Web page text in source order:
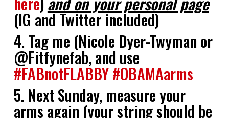
(IG and Twitter included)
4. Tag me (Nicole Dyer-Twyman or
@Fitfynefab, and use
#FABnotFLABBY#OBAMAarms
5. Next Sunday, measure your
arms again (your string should be